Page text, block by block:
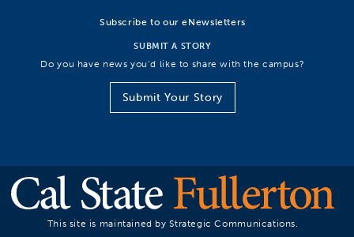
Subscribe to our eNewsletters
SUBMIT A STORY
Do you have news you’d like to share with the campus?
Submit Your Story
This site is maintained by Strategic Communications.